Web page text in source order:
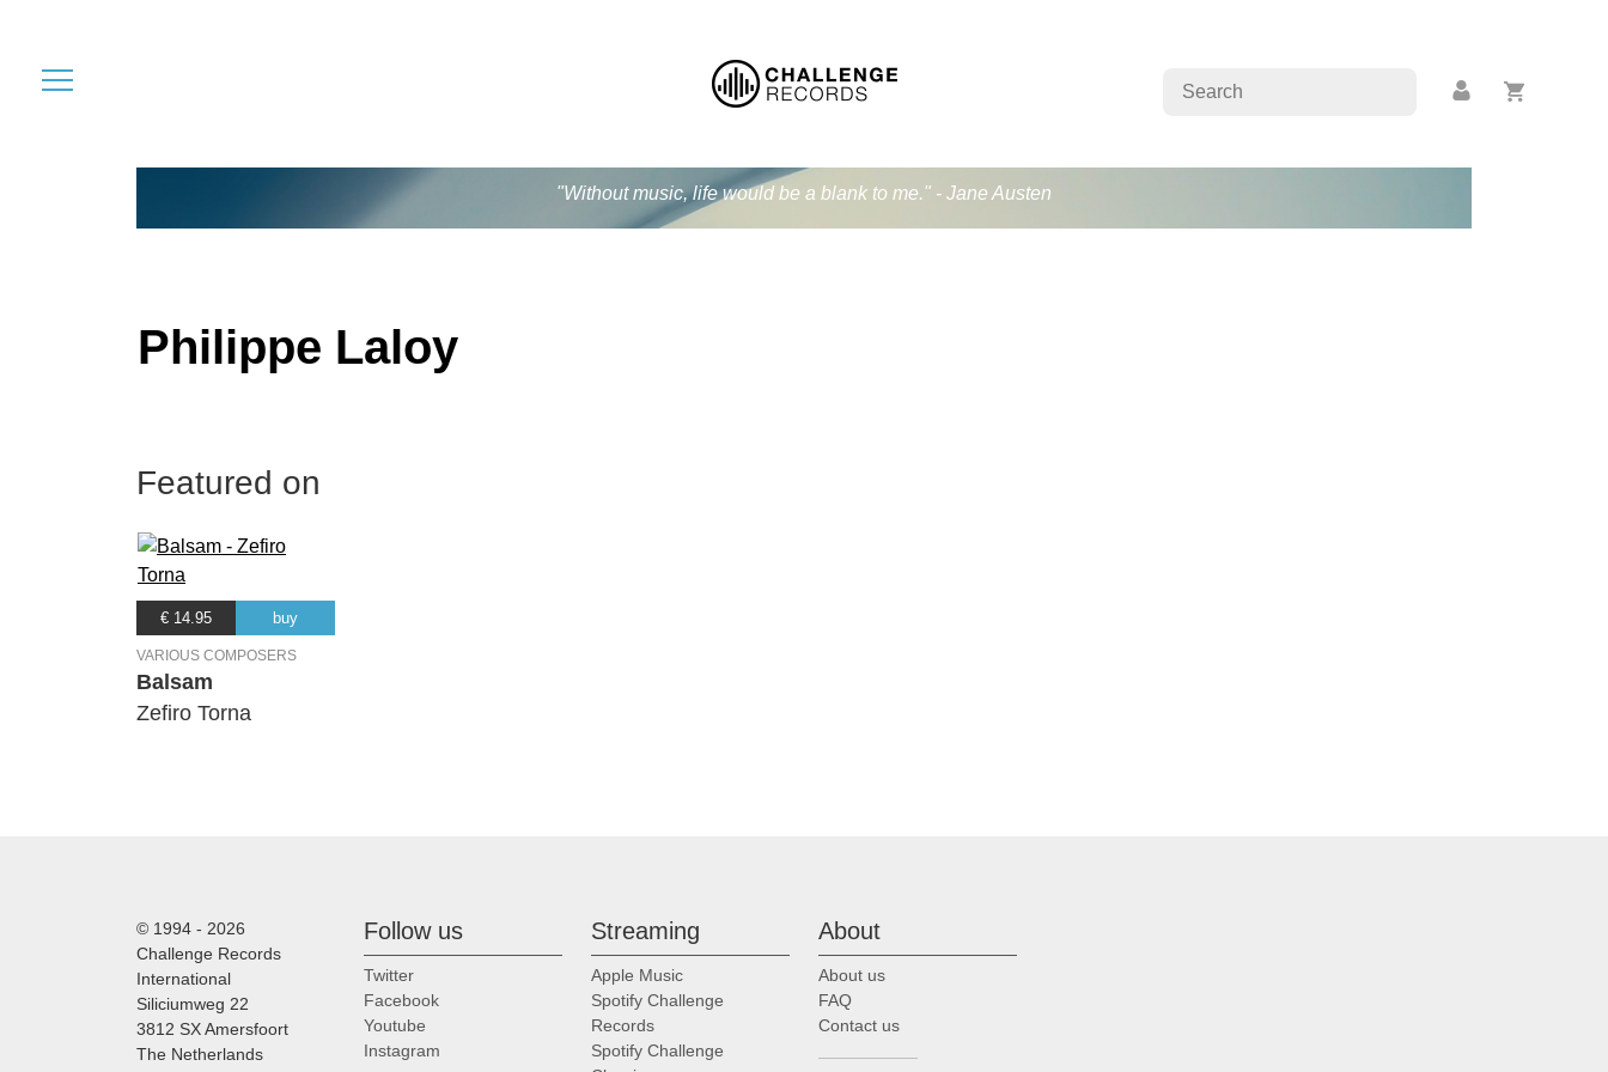
"Without music, life would be a blank to me." - Jane Austen
Philippe Laloy
Featured on
€ 14.95 buy
VARIOUS COMPOSERS
Balsam
Zefiro Torna
© 1994 - 2026
Challenge Records
International
Siliciumweg 22
3812 SX Amersfoort
The Netherlands
Follow us
Twitter
Facebook
Youtube
Instagram
Streaming
Apple Music
Spotify Challenge
Records
Spotify Challenge
About
About us
FAQ
Contact us